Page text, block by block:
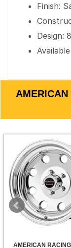
Finish:
Design:
AMERICAN